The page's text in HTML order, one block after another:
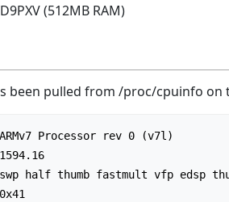
(512MB RAM)
been pulled from /proc/cpuinfo on
Processor rev 0 (v7l)
half thumb fastmult vfp edsp